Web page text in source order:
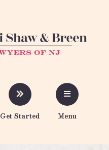
Get Started Menu